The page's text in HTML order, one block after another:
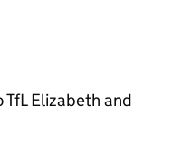
Elizabeth and